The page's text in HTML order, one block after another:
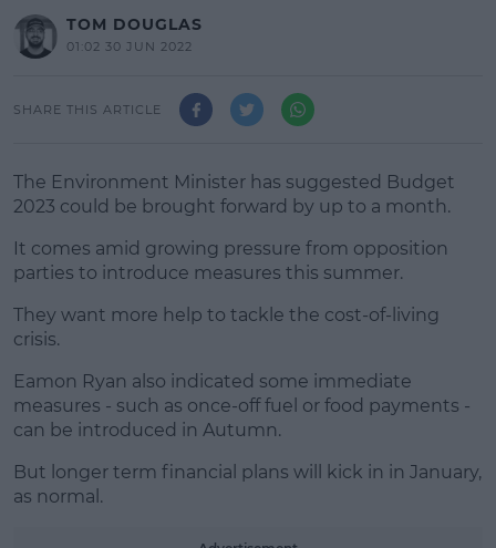
TOM DOUGLAS
01:02 30 JUN 2022
SHARE THIS ARTICLE
The Environment Minister has suggested Budget
2023 could be brought forward by up to a month.
It comes amid growing pressure from opposition
parties to introduce measures this summer.
#AD
They want more help to tackle the cost-of-living
crisis.
Eamon Ryan also indicated some immediate
measures - such as once-off fuel or food payments -
can be introduced in Autumn.
But longer term financial plans will kick in in January,
as normal.